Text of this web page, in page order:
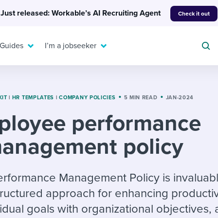
Just released: Workable’s AI Recruiting Agent Check it out
candidates
hiring pipelines
Or browse by
A flexible workplace
means new ways of
working. Pick up tips
question templates
checklists
& reports
EXPERT INSIGHTS
Get insights, guidance,
and tips from those in
the know.
I’m a jobseeker
resources
For your job search:
INTERVIEWS & ANSWERS
Typical interview
answers for each.
| HR TEMPLATES | COMPANY POLICIES 5 MIN READ JAN-2024
performance
policy
Management Policy is
approach for enhancing
goals with organizational objectives,